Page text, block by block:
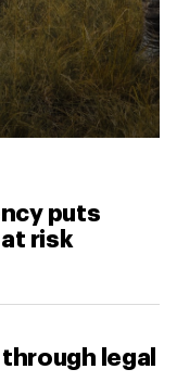
puts
risk
legal